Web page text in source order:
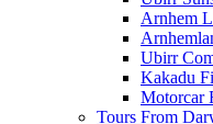
Arnhem
Ubirr
Kakadu
Motorcar
Tours From